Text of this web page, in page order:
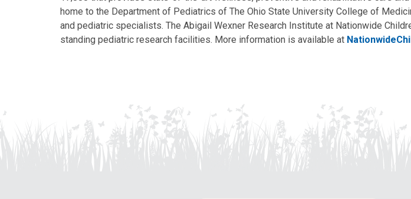
home to the Department of Pediatrics of The Ohio State University College of
and pediatric specialists. The Abigail Wexner Research Institute at Nationwide
standing pediatric research facilities. More information is available at